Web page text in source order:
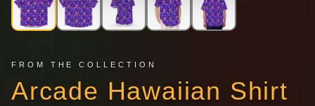
FROM THE COLLECTION
Arcade Hawaiian Shirt